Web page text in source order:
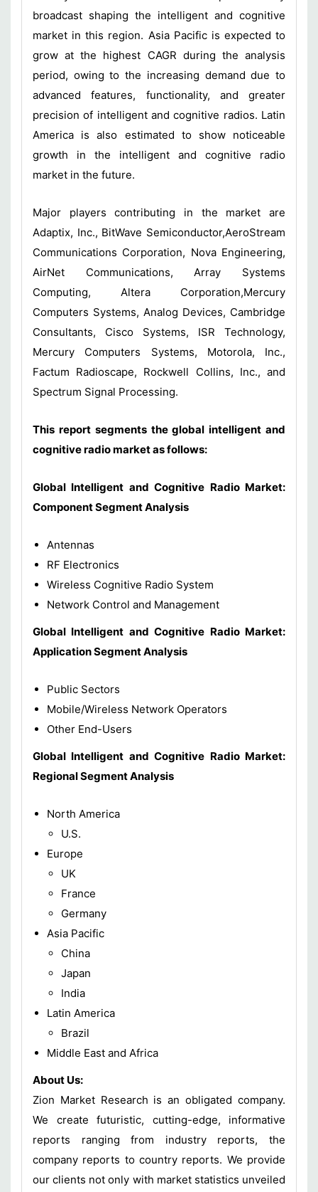
broadcast shaping the intelligent and cognitive
market in this region. Asia Pacific is expected to
grow at the highest CAGR during the analysis
period, owing to the increasing demand due to
advanced features, functionality, and greater
precision of intelligent and cognitive radios. Latin
America is also estimated to show noticeable
growth in the intelligent and cognitive radio
market in the future.
Major players contributing in the market are
Adaptix, Inc., BitWave Semiconductor,AeroStream
Communications Corporation, Nova Engineering,
AirNet Communications, Array Systems
Computing, Altera Corporation,Mercury
Computers Systems, Analog Devices, Cambridge
Consultants, Cisco Systems, ISR Technology,
Mercury Computers Systems, Motorola, Inc.,
Factum Radioscape, Rockwell Collins, Inc., and
Spectrum Signal Processing.
This report segments the global intelligent and
cognitiveradio marketas follows:
Global Intelligent and Cognitive Radio Market:
Component Segment Analysis
Antennas
RF Electronics
Wireless Cognitive Radio System
Network Control and Management
Global Intelligent and Cognitive Radio Market:
Application Segment Analysis
Public Sectors
Mobile/Wireless Network Operators
Other End-Users
Global Intelligent and Cognitive Radio Market:
Regional Segment Analysis
North America
U.S.
Europe
UK
France
Germany
Asia Pacific
China
Japan
India
Latin America
Brazil
Middle East and Africa
About Us:
Zion Market Research is an obligated company.
We create futuristic, cutting-edge, informative
reports ranging from industry reports, the
company reports to country reports. We provide
our clients not only with market statistics unveiled